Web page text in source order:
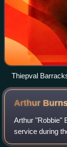
Thiepval
Arthur
Arthur "Robbie"
service during
1944, and later